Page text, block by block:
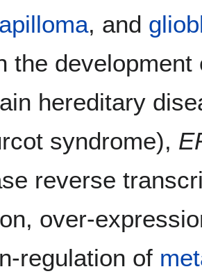
, and
the
hereditary
syndrome),
reverse
over-
regulation of